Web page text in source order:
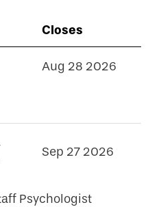
Closes
Aug 28 2026
Sep 27 2026
Psychologist